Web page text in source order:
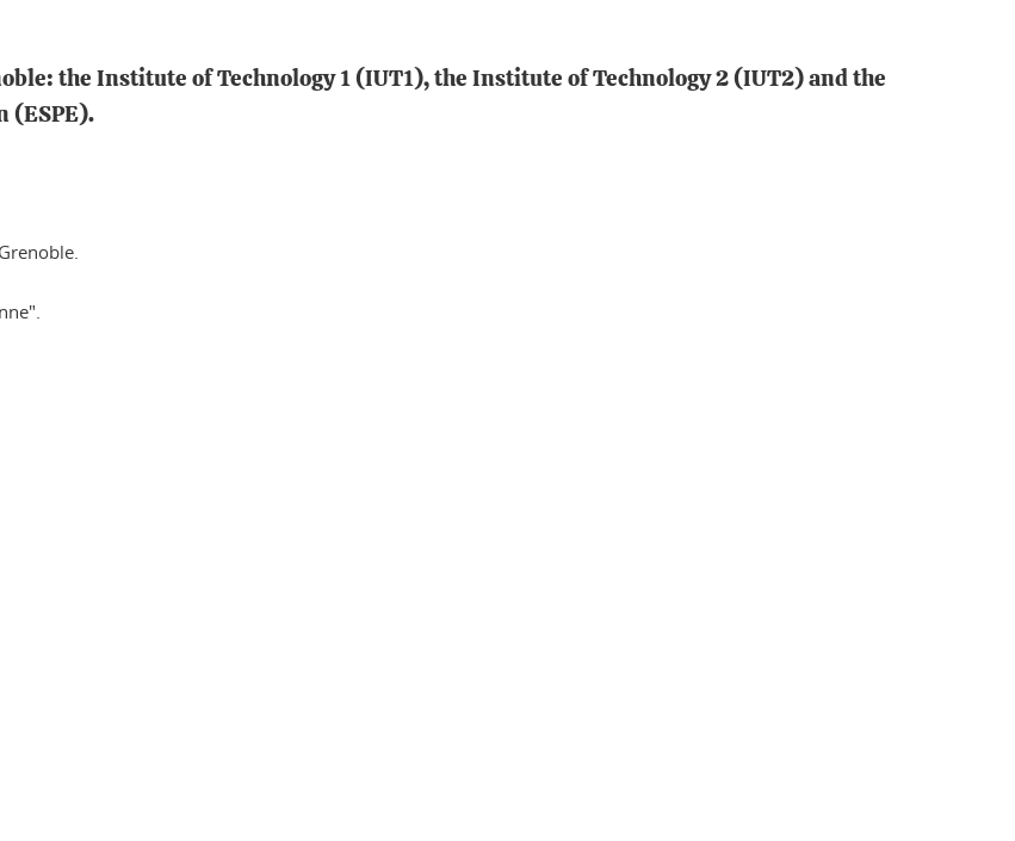
the Institute of Technology 1 (IUT1), the Institute of Technology 2 (IUT2) and the
(ESPE).